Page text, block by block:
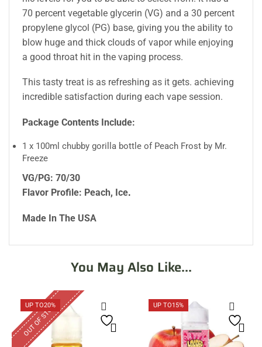
70 percent vegetable glycerin (VG) and a 30 percent
propylene glycol (PG) base, giving you the ability to
blow huge and thick clouds of vapor while enjoying
a good throat hit in the vaping process.
This tasty treat is as refreshing as it gets. achieving
incredible satisfaction during each vape session.
Package Contents Include:
1 x 100ml chubby gorilla bottle of Peach Frost by Mr.
Freeze
VG/PG: 70/30
Flavor Profile: Peach, Ice.
Made In The USA
You May Also Like...
UP TO20%
OUT OF STOCK UP TO15%